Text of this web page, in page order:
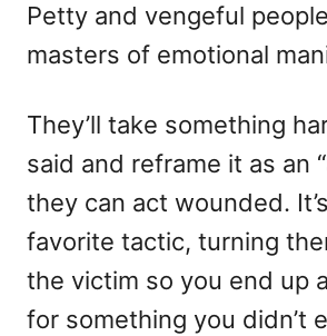
Petty and vengeful
masters of emotional
They’ll take something
said and reframe it as an
they can act wounded.
favorite tactic, turning
the victim so you end up
for something you didn’t